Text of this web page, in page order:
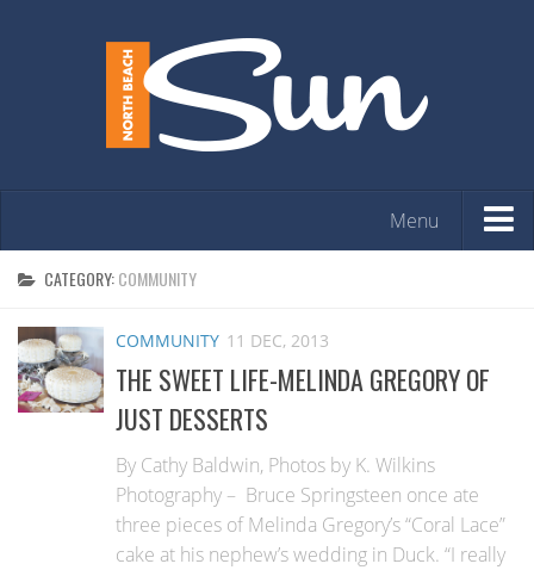
Menu
HOME
ARTS & ENTERTAINMENT
COMMUNITY
CATEGORY:COMMUNITY
COMMUNITY 11 DEC, 2013
THE SWEET LIFE-MELINDA GREGORY OF
JUST DESSERTS
By Cathy Baldwin, Photos by K. Wilkins
Photography – Bruce Springsteen once ate
three pieces of Melinda Gregory’s “Coral Lace”
cake at his nephew’s wedding in Duck. “I really